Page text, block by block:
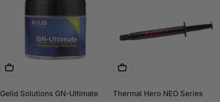
Choose Options
Gelid Solutions GN-Ultimate
Choose Options
Thermal Hero NEO Series